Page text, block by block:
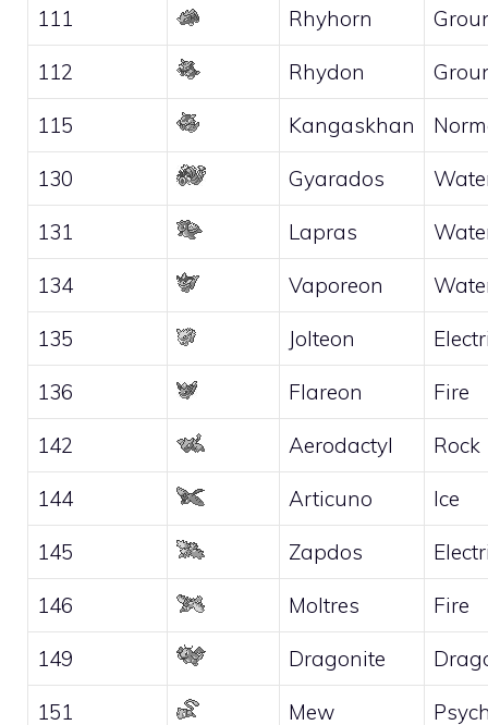
111 Rhyhorn
112 Rhydon
115 Kangaskhan
130 Gyarados
131 Lapras
134 Vaporeon
135 Jolteon
136 Flareon Fire
142 Aerodactyl Rock
144 Articuno Ice
145 Zapdos
146 Moltres Fire
149 Dragonite
151 Mew